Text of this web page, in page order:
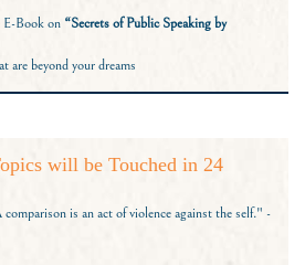
E-Book on “Secrets of Public Speaking by
are beyond your dreams
will be Touched in 24
is an act of violence against the self." -